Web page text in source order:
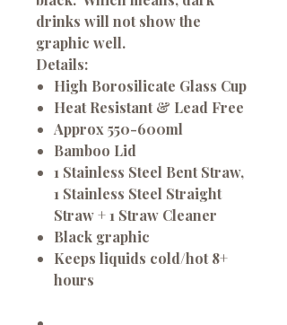
drinks will not show the
graphic well.
Details:
High Borosilicate Glass Cup
Heat Resistant & Lead Free
Approx 550-600ml
Bamboo Lid
1 Stainless Steel Bent Straw,
1 Stainless Steel Straight
Straw + 1 Straw Cleaner
Black graphic
Keeps liquids cold/hot 8+
hours